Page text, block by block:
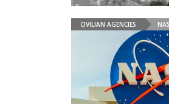
CIVILIAN AGENCIES